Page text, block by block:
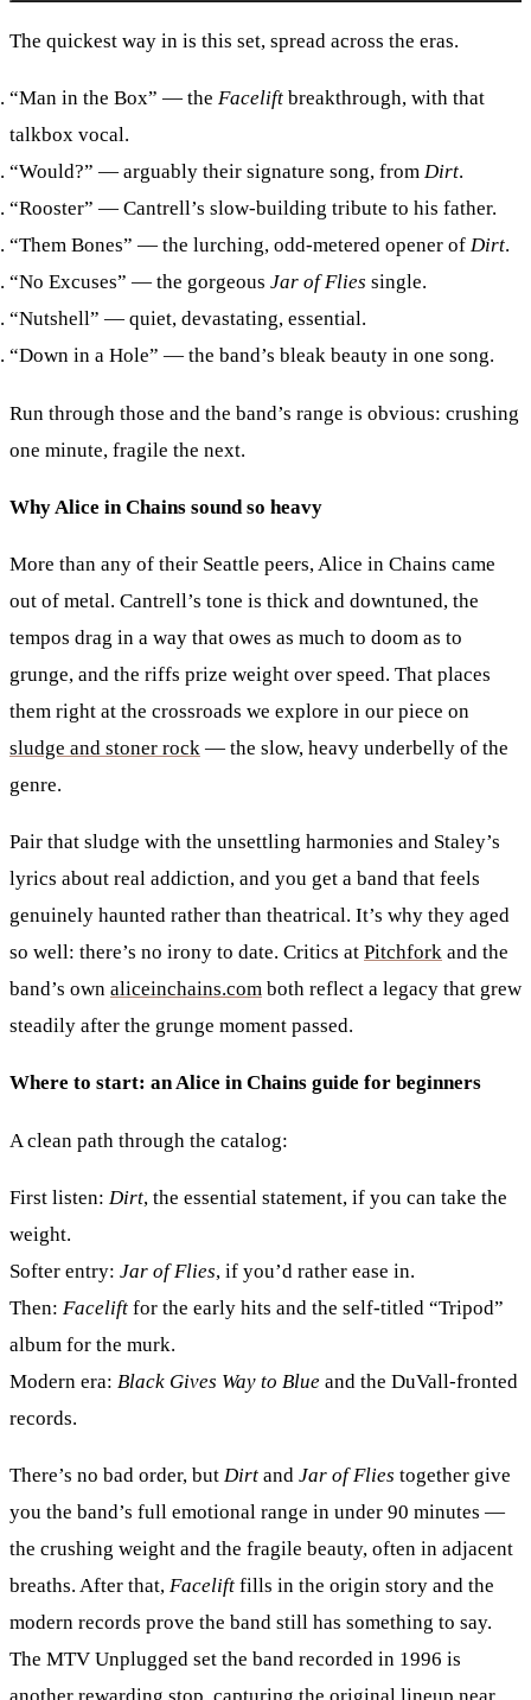
The quickest way in is this set, spread across the eras.
“Man in the Box” — the Facelift breakthrough, with that
talkbox vocal.
“Would?” — arguably their signature song, from Dirt.
“Rooster” — Cantrell’s slow-building tribute to his father.
“Them Bones” — the lurching, odd-metered opener of Dirt.
“No Excuses” — the gorgeous Jar of Flies single.
“Nutshell” — quiet, devastating, essential.
“Down in a Hole” — the band’s bleak beauty in one song.
Run through those and the band’s range is obvious: crushing
one minute, fragile the next.
Why Alice in Chains sound so heavy
More than any of their Seattle peers, Alice in Chains came
out of metal. Cantrell’s tone is thick and downtuned, the
tempos drag in a way that owes as much to doom as to
grunge, and the riffs prize weight over speed. That places
them right at the crossroads we explore in our piece on
sludge and stoner rock — the slow, heavy underbelly of the
genre.
Pair that sludge with the unsettling harmonies and Staley’s
lyrics about real addiction, and you get a band that feels
genuinely haunted rather than theatrical. It’s why they aged
so well: there’s no irony to date. Critics at Pitchfork and the
band’s own aliceinchains.com both reflect a legacy that grew
steadily after the grunge moment passed.
Where to start: an Alice in Chains guide for beginners
A clean path through the catalog:
First listen: Dirt, the essential statement, if you can take the
weight.
Softer entry: Jar of Flies, if you’d rather ease in.
Then: Facelift for the early hits and the self-titled “Tripod”
album for the murk.
Modern era: Black Gives Way to Blue and the DuVall-fronted
records.
There’s no bad order, but Dirt and Jar of Flies together give
you the band’s full emotional range in under 90 minutes —
the crushing weight and the fragile beauty, often in adjacent
breaths. After that, Facelift fills in the origin story and the
modern records prove the band still has something to say.
The MTV Unplugged set the band recorded in 1996 is